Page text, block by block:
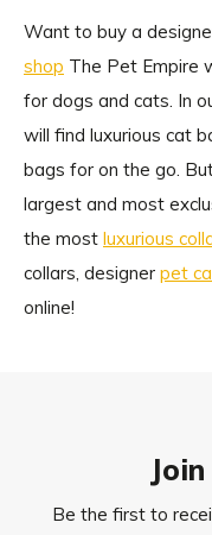
Want to buy a
shop The Pet Empire
for dogs and cats. In
will find luxurious cat
bags for on the go.
largest and most
the most luxurious
collars, designer pet
online!
Be the first to